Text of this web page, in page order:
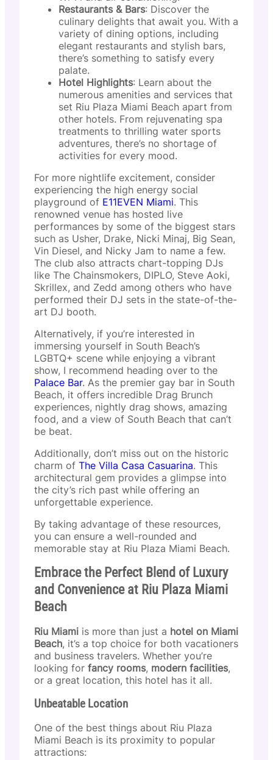
Restaurants & Bars: Discover the
culinary delights that await you. With a
variety of dining options, including
elegant restaurants and stylish bars,
there’s something to satisfy every
palate.
Hotel Highlights: Learn about the
numerous amenities and services that
set Riu Plaza Miami Beach apart from
other hotels. From rejuvenating spa
treatments to thrilling water sports
adventures, there’s no shortage of
activities for every mood.
For more nightlife excitement, consider
experiencing the high energy social
playground of E11EVEN Miami. This
renowned venue has hosted live
performances by some of the biggest stars
such as Usher, Drake, Nicki Minaj, Big Sean,
Vin Diesel, and Nicky Jam to name a few.
The club also attracts chart-topping DJs
like The Chainsmokers, DIPLO, Steve Aoki,
Skrillex, and Zedd among others who have
performed their DJ sets in the state-of-the-
art DJ booth.
Alternatively, if you’re interested in
immersing yourself in South Beach’s
LGBTQ+ scene while enjoying a vibrant
show, I recommend heading over to the
Palace Bar. As the premier gay bar in South
Beach, it offers incredible Drag Brunch
experiences, nightly drag shows, amazing
food, and a view of South Beach that can’t
be beat.
Additionally, don’t miss out on the historic
charm of The Villa Casa Casuarina. This
architectural gem provides a glimpse into
the city’s rich past while offering an
unforgettable experience.
By taking advantage of these resources,
you can ensure a well-rounded and
memorable stay at Riu Plaza Miami Beach.
Embrace the Perfect Blend of Luxury
and Convenience at Riu Plaza Miami
Beach
Riu Miami is more than just a hotel on Miami
Beach, it’s a top choice for both vacationers
and business travelers. Whether you’re
looking for fancy rooms, modern facilities,
or a great location, this hotel has it all.
Unbeatable Location
One of the best things about Riu Plaza
Miami Beach is its proximity to popular
attractions: